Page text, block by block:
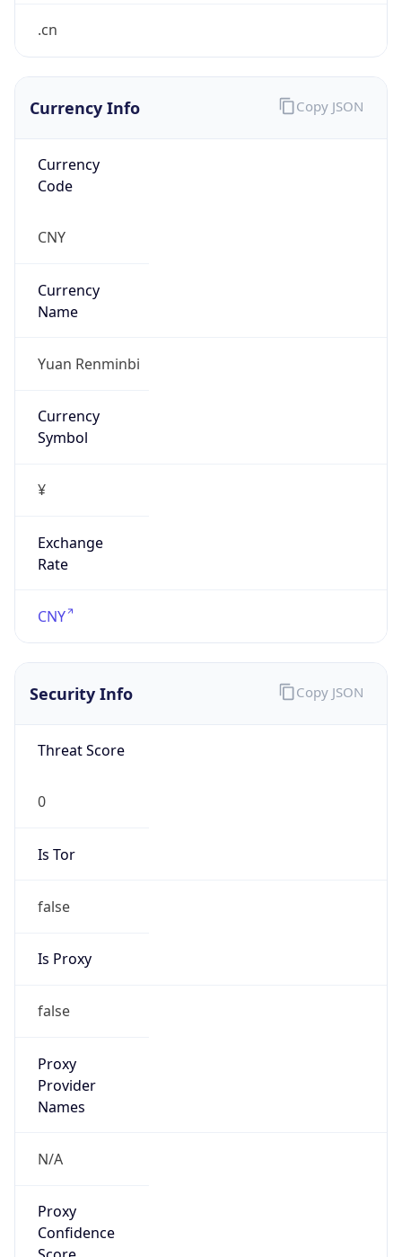
.cn
Currency Info
Currency
Code
CNY
Currency
Name
Yuan Renminbi
Currency
Symbol
¥
Exchange
Rate
CNY
Copy JSON
Security Info
Threat Score
0
Is Tor
false
Is Proxy
false
Proxy
Provider
Names
N/A
Proxy
Confidence
Copy JSON